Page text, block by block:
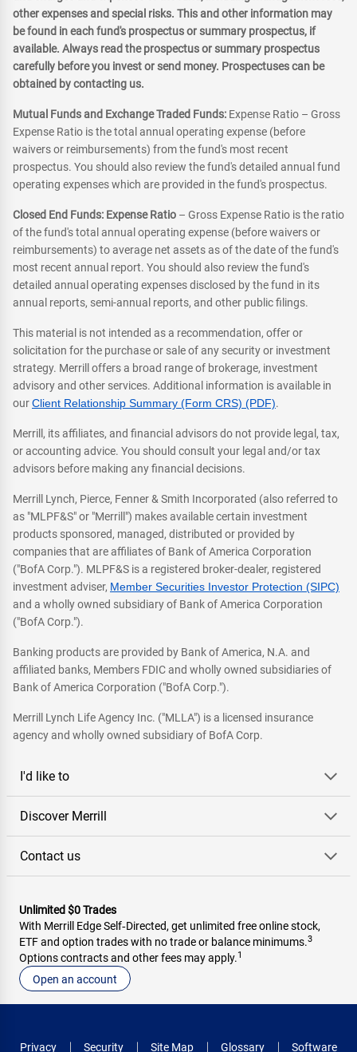
other expenses and special risks. This and other information may
be found in each fund's prospectus or summary prospectus, if
available. Always read the prospectus or summary prospectus
carefully before you invest or send money. Prospectuses can be
obtained by contacting us.
Mutual Funds and Exchange Traded Funds: Expense Ratio – Gross
Expense Ratio is the total annual operating expense (before
waivers or reimbursements) from the fund's most recent
prospectus. You should also review the fund's detailed annual fund
operating expenses which are provided in the fund's prospectus.
Closed End Funds: Expense Ratio – Gross Expense Ratio is the ratio
of the fund's total annual operating expense (before waivers or
reimbursements) to average net assets as of the date of the fund's
most recent annual report. You should also review the fund's
detailed annual operating expenses disclosed by the fund in its
annual reports, semi-annual reports, and other public filings.
This material is not intended as a recommendation, offer or
solicitation for the purchase or sale of any security or investment
strategy. Merrill offers a broad range of brokerage, investment
advisory and other services. Additional information is available in
ourClient Relationship Summary (Form CRS) (PDF).
Merrill, its affiliates, and financial advisors do not provide legal, tax,
or accounting advice. You should consult your legal and/or tax
advisors before making any financial decisions.
Merrill Lynch, Pierce, Fenner & Smith Incorporated (also referred to
as "MLPF&S" or "Merrill") makes available certain investment
products sponsored, managed, distributed or provided by
companies that are affiliates of Bank of America Corporation
("BofA Corp."). MLPF&S is a registered broker-dealer, registered
investment adviser, Member Securities Investor Protection (SIPC)
and a wholly owned subsidiary of Bank of America Corporation
("BofA Corp.").
Banking products are provided by Bank of America, N.A. and
affiliated banks, Members FDIC and wholly owned subsidiaries of
Bank of America Corporation ("BofA Corp.").
Merrill Lynch Life Agency Inc. ("MLLA") is a licensed insurance
agency and wholly owned subsidiary of BofA Corp.
I'd like to
Discover Merrill
Contact us
Unlimited $0 Trades
With Merrill Edge Self‑Directed, get unlimited free online stock,
ETF and option trades with no trade or balance minimums.3
Options contracts and other fees may apply.1
Open an account
Privacy Security Site Map Glossary Software